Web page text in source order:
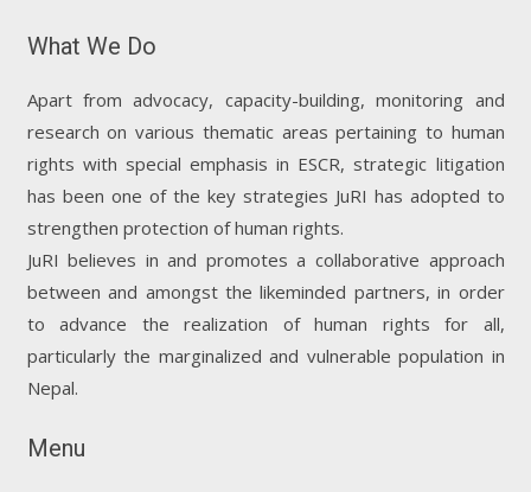
What We Do
Apart from advocacy, capacity-building, monitoring and
research on various thematic areas pertaining to human
rights with special emphasis in ESCR, strategic litigation
has been one of the key strategies JuRI has adopted to
strengthen protection of human rights.
JuRI believes in and promotes a collaborative approach
between and amongst the likeminded partners, in order
to advance the realization of human rights for all,
particularly the marginalized and vulnerable population in
Nepal.
Menu